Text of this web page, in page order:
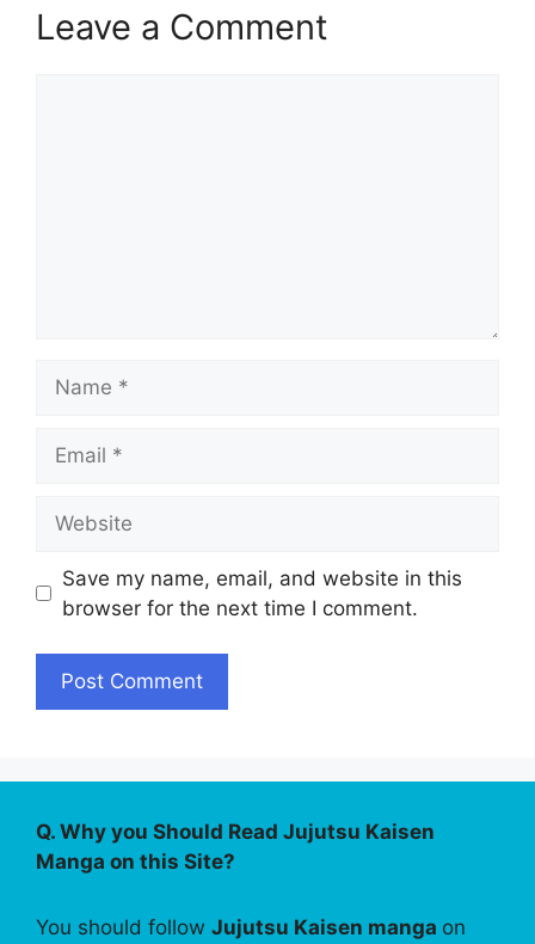
Leave a Comment
Save my name, email, and website in this
browser for the next time I comment.
Q. Why you Should Read Jujutsu Kaisen
Manga on this Site?
You should follow Jujutsu Kaisen manga on